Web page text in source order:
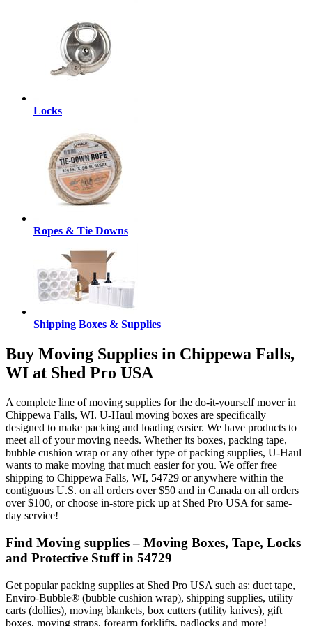
Locks
Ropes & Tie Downs
Shipping Boxes & Supplies
Buy Moving Supplies in Chippewa Falls,
WI at Shed Pro USA
A complete line of moving supplies for the do-it-yourself mover in
Chippewa Falls, WI. U-Haul moving boxes are specifically
designed to make packing and loading easier. We have products to
meet all of your moving needs. Whether its boxes, packing tape,
bubble cushion wrap or any other type of packing supplies, U-Haul
wants to make moving that much easier for you. We offer free
shipping to Chippewa Falls, WI, 54729 or anywhere within the
contiguous U.S. on all orders over $50 and in Canada on all orders
over $100, or choose in-store pick up at Shed Pro USA for same-
day service!
Find Moving supplies – Moving Boxes, Tape, Locks
and Protective Stuff in 54729
Get popular packing supplies at Shed Pro USA such as: duct tape,
Enviro-Bubble® (bubble cushion wrap), shipping supplies, utility
carts (dollies), moving blankets, box cutters (utility knives), gift
boxes, moving straps, forearm forklifts, padlocks and more!